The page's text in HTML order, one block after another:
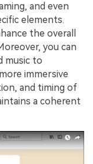
and even
elements.
the overall
you can
music to
immersive
and timing of
a coherent